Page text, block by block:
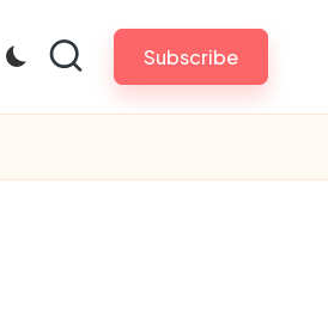
Subscribe